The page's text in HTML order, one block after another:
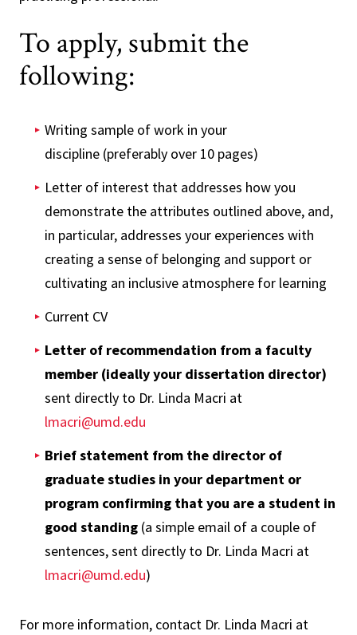
To apply, submit the
following:
Writing sample of work in your
discipline (preferably over 10 pages)
Letter of interest that addresses how you
demonstrate the attributes outlined above, and,
in particular, addresses your experiences with
creating a sense of belonging and support or
cultivating an inclusive atmosphere for learning
Current CV
Letter of recommendation from a faculty
member (ideally your dissertation director)
sent directly to Dr. Linda Macri at
lmacri@umd.edu
Brief statement from the director of
graduate studies in your department or
program confirming that you are a student in
good standing (a simple email of a couple of
sentences, sent directly to Dr. Linda Macri at
lmacri@umd.edu)
For more information, contact Dr. Linda Macri at